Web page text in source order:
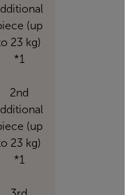
additional
piece (up
to 23 kg)
*1
2nd
additional
piece (up
to 23 kg)
*1